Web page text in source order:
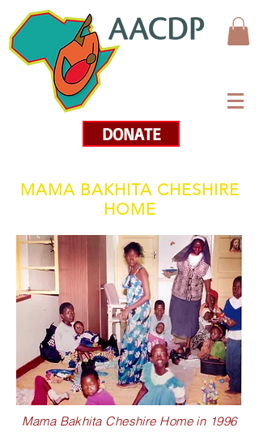
DONATE
MAMA BAKHITA CHESHIRE
HOME
Mama Bakhita Cheshire Home in 1996